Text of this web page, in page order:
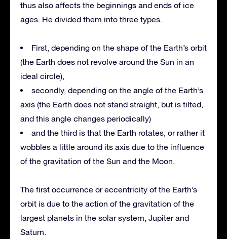
thus also affects the beginnings and ends of ice
ages. He divided them into three types.
First, depending on the shape of the Earth’s orbit
(the Earth does not revolve around the Sun in an
ideal circle),
secondly, depending on the angle of the Earth’s
axis (the Earth does not stand straight, but is tilted,
and this angle changes periodically)
and the third is that the Earth rotates, or rather it
wobbles a little around its axis due to the influence
of the gravitation of the Sun and the Moon.
The first occurrence or eccentricity of the Earth’s
orbit is due to the action of the gravitation of the
largest planets in the solar system, Jupiter and
Saturn.